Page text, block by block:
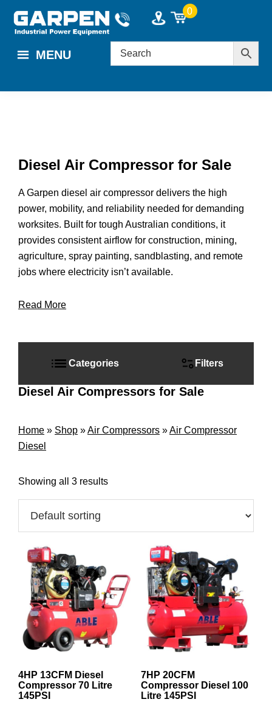
content
sidebar
0
MENU
Diesel Air Compressor for Sale
A Garpen diesel air compressor delivers the high
power, mobility, and reliability needed for demanding
worksites. Built for tough Australian conditions, it
provides consistent airflow for construction, mining,
agriculture, spray painting, sandblasting, and remote
jobs where electricity isn’t available.
Read More
Diesel Air Compressors for Sale
Home » Shop »Air Compressors »Air Compressor
Diesel
Showing all 3 results
4HP 13CFM Diesel
Compressor 70 Litre
145PSI
7HP 20CFM
Compressor Diesel 100
Litre 145PSI
SidebarCategories Filters